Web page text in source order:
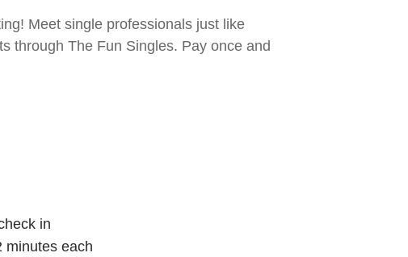
Meet single professionals just like
through The Fun Singles. Pay once and
in
minutes each